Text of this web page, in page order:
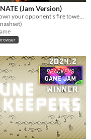
(Jam Version)
Burn down your opponent's fire tower before they burn down yours.